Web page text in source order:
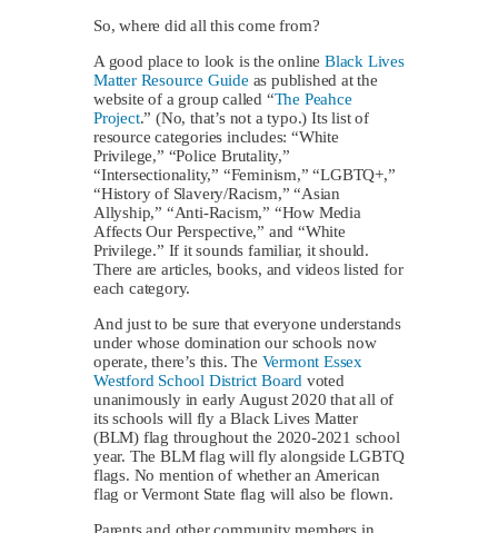
So, where did all this come from?
A good place to look is the onlineBlack Lives
Matter Resource Guide as published at the
website of a group called “The Peahce
Project.” (No, that’s not a typo.) Its list of
resource categories includes: “White
Privilege,” “Police Brutality,”
“Intersectionality,” “Feminism,” “LGBTQ+,”
“History of Slavery/Racism,” “Asian
Allyship,” “Anti-Racism,” “How Media
Affects Our Perspective,” and “White
Privilege.” If it sounds familiar, it should.
There are articles, books, and videos listed for
each category.
And just to be sure that everyone understands
under whose domination our schools now
operate, there’s this. The Vermont Essex
Westford School District Board voted
unanimously in early August 2020 that all of
its schools will fly a Black Lives Matter
(BLM) flag throughout the 2020-2021 school
year. The BLM flag will fly alongside LGBTQ
flags. No mention of whether an American
flag or Vermont State flag will also be flown.
Parents and other community members in